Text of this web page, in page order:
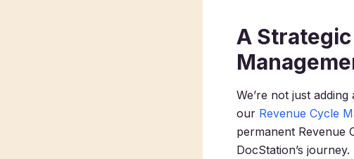
A Strategic
We’re not just
our Revenue Cycle
permanent Revenue
DocStation’s